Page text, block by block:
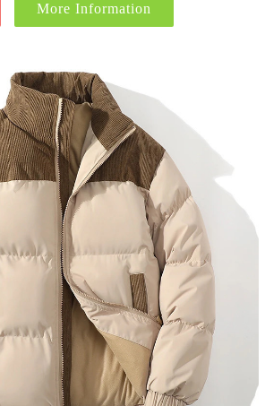
More Information